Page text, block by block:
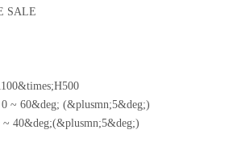
SALE
~ 60&deg; (&plusmn;5&deg;)
40&deg;(&plusmn;5&deg;)